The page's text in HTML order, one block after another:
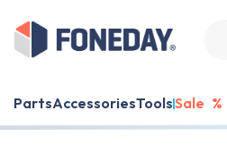
PartsAccessoriesToolsSale %